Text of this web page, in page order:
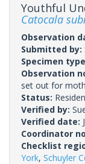
Youthful
Catocala
Observation
Submitted by:
Specimen
Observation
set out for
Status:
Verified by:
Verified date:
Coordinator
Checklist
York, Schuyler